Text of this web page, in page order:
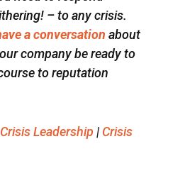
– to any crisis.
a conversation about
company be ready to
to reputation
Crisis Leadership | Crisis